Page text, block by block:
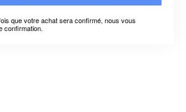
que votre achat sera confirmé, nous vous
confirmation.